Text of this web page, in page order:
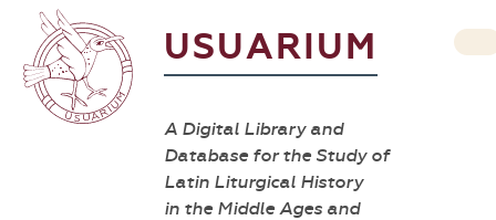
USUARIUM
A Digital Library and
Database for the Study of
Latin Liturgical History
in the Middle Ages and